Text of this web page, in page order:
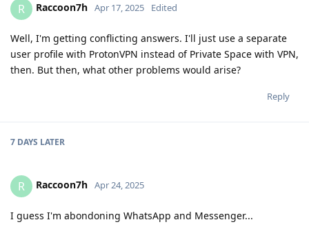
R Raccoon7h Apr 17, 2025 Edited
Well, I'm getting conflicting answers. I'll just use a separate
user profile with ProtonVPN instead of Private Space with VPN,
then. But then, what other problems would arise?
Reply
7 DAYS LATER
R Raccoon7h Apr 24, 2025
I guess I'm abondoning WhatsApp and Messenger...